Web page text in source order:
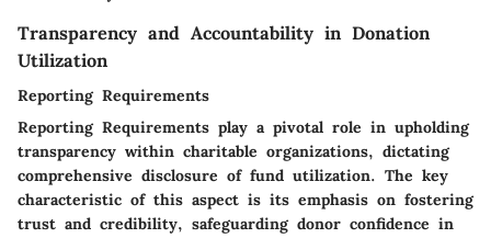
Transparency and Accountability in Donation
Utilization
Reporting Requirements
Reporting Requirements play a pivotal role in upholding
transparency within charitable organizations, dictating
comprehensive disclosure of fund utilization. The key
characteristic of this aspect is its emphasis on fostering
trust and credibility, safeguarding donor confidence in